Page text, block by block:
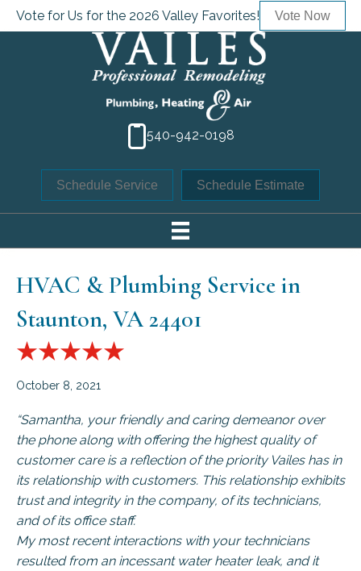
Vote for Us for the 2026 Valley Favorites! Vote Now
540-942-0198
Schedule Service Schedule Estimate
HVAC & Plumbing Service in
Staunton, VA 24401
October 8, 2021
“Samantha, your friendly and caring demeanor over
the phone along with offering the highest quality of
customer care is a reflection of the priority Vailes has in
its relationship with customers. This relationship exhibits
trust and integrity in the company, of its technicians,
and of its office staff.
My most recent interactions with your technicians
resulted from an incessant water heater leak, and it